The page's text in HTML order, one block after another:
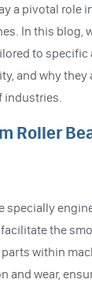
a pivotal role
In this blog,
to
and why they
industries.
Roller
specially
the
within
and wear,